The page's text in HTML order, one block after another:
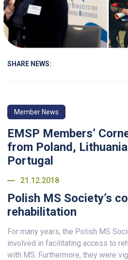
SHARE NEWS:
Member News
EMSP Members’
from Poland,
Portugal
21.12.2018
Polish MS Society’s
rehabilitation
For many years, the Polish MS
involved in facilitating access to
with MS. Furthermore, they were